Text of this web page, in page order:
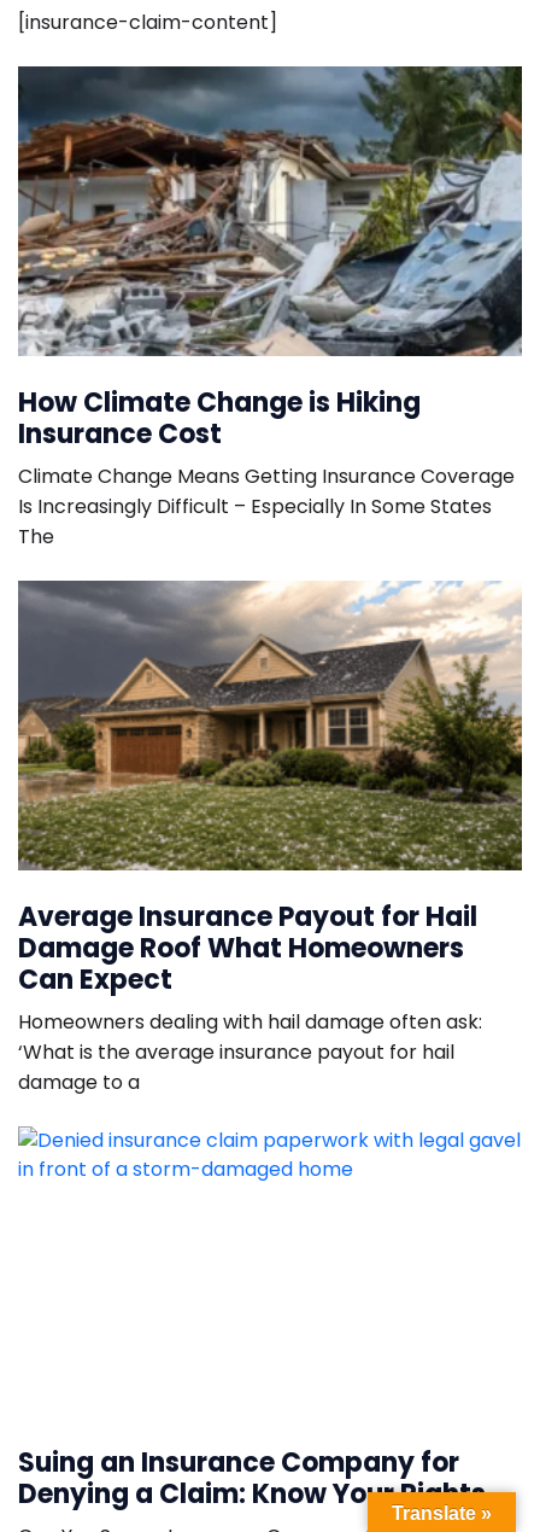
[insurance-claim-content]
How Climate Change is Hiking
Insurance Cost
Climate Change Means Getting Insurance Coverage
Is Increasingly Difficult – Especially In Some States
The
Average Insurance Payout for Hail
Damage Roof What Homeowners
Can Expect
Homeowners dealing with hail damage often ask:
‘What is the average insurance payout for hail
damage to a
Suing an Insurance Company for
Denying a Claim: Know Your Rights
Translate »